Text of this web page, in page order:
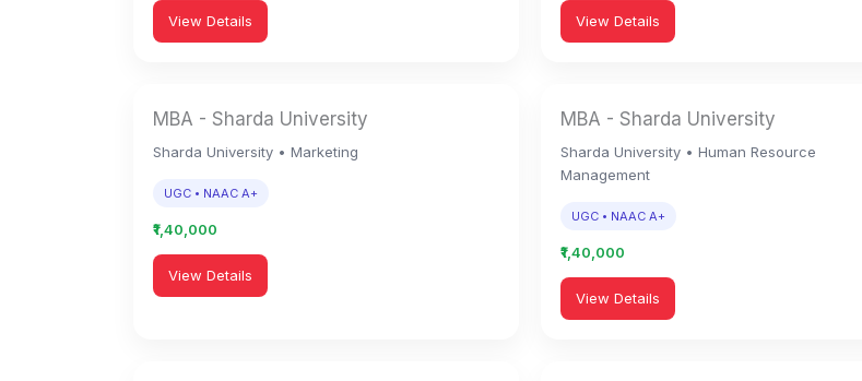
View Details View Details
MBA - Sharda University
Sharda University • Marketing
UGC • NAAC A+
₹1,40,000
View Details
MBA - Sharda University
Sharda University • Human Resource
Management
UGC • NAAC A+
₹1,40,000
View Details